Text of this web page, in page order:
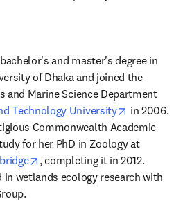
and master's degree in
of Dhaka and joined the
and Marine Science Department
Technology University opens in
in 2006.
Commonwealth Academic
for her PhD in Zoology at
opens in new tab/window
, completing it in 2012.
in wetlands ecology research with